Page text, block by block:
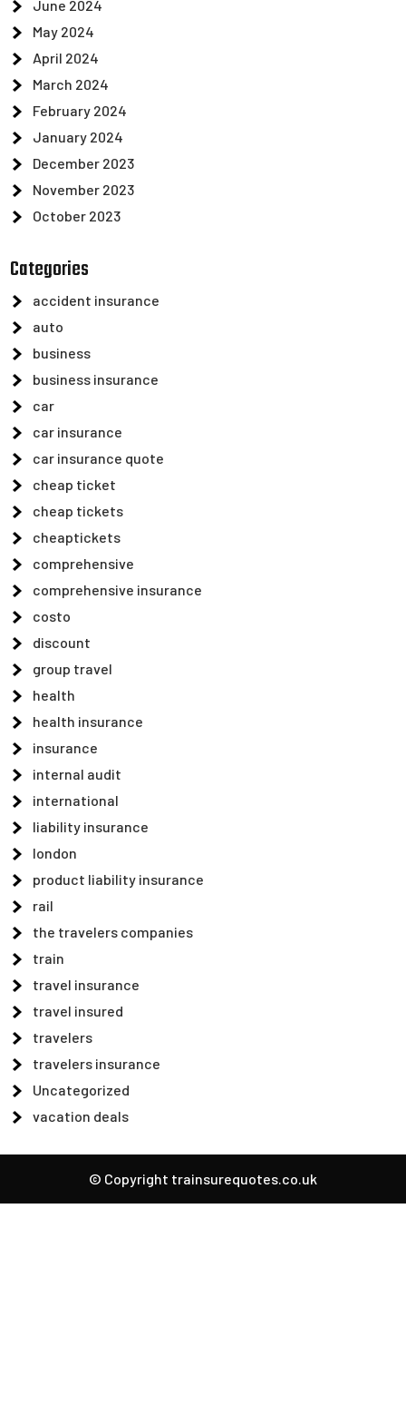
June 2024
May 2024
April 2024
March 2024
February 2024
January 2024
December 2023
November 2023
October 2023
Categories
accident insurance
auto
business
business insurance
car
car insurance
car insurance quote
cheap ticket
cheap tickets
cheaptickets
comprehensive
comprehensive insurance
costo
discount
group travel
health
health insurance
insurance
internal audit
international
liability insurance
london
product liability insurance
rail
the travelers companies
train
travel insurance
travel insured
travelers
travelers insurance
Uncategorized
vacation deals
© Copyright trainsurequotes.co.uk